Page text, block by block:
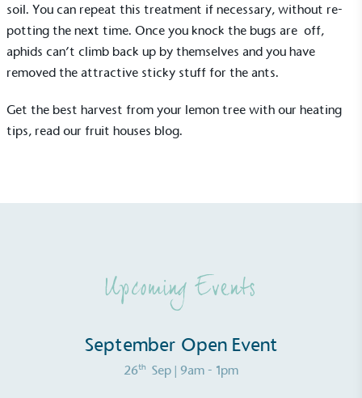
soil. You can repeat this treatment if necessary, without re-
potting the next time. Once you knock the bugs are off,
aphids can’t climb back up by themselves and you have
removed the attractive sticky stuff for the ants.
Get the best harvest from your lemon tree with our heating
tips, read our fruit houses blog.
Upcoming Events
September Open Event
26th Sep | 9am - 1pm
is taking action for a more
sustainable future